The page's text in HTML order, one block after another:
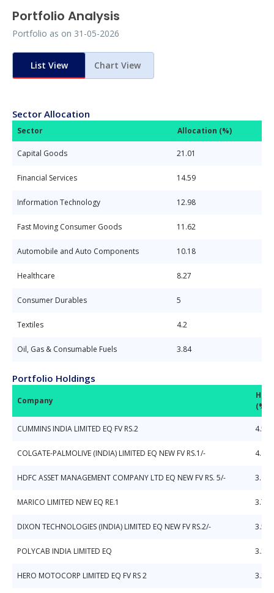
Portfolio Analysis
Portfolio as on 31-05-2026
List View Chart View
Sector Allocation
Sector Allocation (%)
Capital Goods 21.01
Financial Services 14.59
Information Technology 12.98
Fast Moving Consumer Goods 11.62
Automobile and Auto Components 10.18
Healthcare 8.27
Consumer Durables 5
Textiles 4.2
Oil, Gas & Consumable Fuels 3.84
Portfolio Holdings
Company
(%)
CUMMINS INDIA LIMITED EQ FV RS.2 4.57
COLGATE-PALMOLIVE (INDIA) LIMITED EQ NEW FV RS.1/- 4.42
HDFC ASSET MANAGEMENT COMPANY LTD EQ NEW FV RS. 5/- 3.93
MARICO LIMITED NEW EQ RE.1 3.7
DIXON TECHNOLOGIES (INDIA) LIMITED EQ NEW FV RS.2/- 3.56
POLYCAB INDIA LIMITED EQ 3.34
HERO MOTOCORP LIMITED EQ FV RS 2 3.27